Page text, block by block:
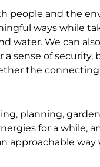
people and the
ways while
water. We can
sense of security,
the
planning,
for a while,
approachable way